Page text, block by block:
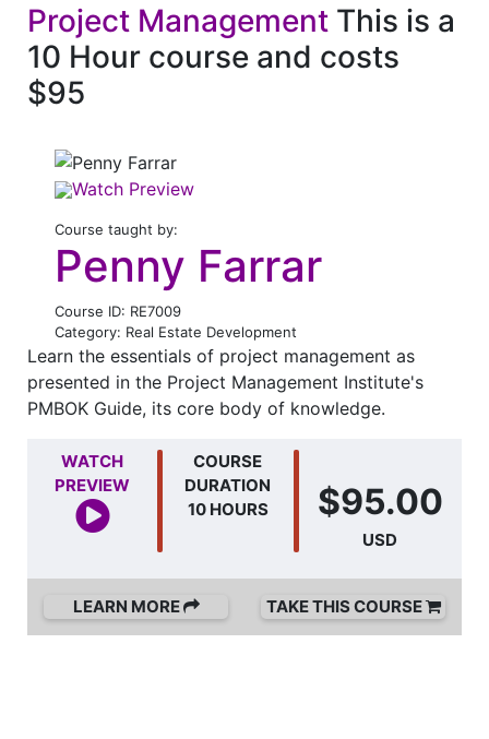
Project Management This is a
10 Hour course and costs
$95
Watch Preview
Course taught by:
Penny Farrar
Course ID: RE7009
Category: Real Estate Development
Learn the essentials of project management as
presented in the Project Management Institute's
PMBOK Guide, its core body of knowledge.
WATCH
PREVIEW
COURSE
DURATION
10 HOURS
$95.00
USD
LEARN MORE TAKE THIS COURSE